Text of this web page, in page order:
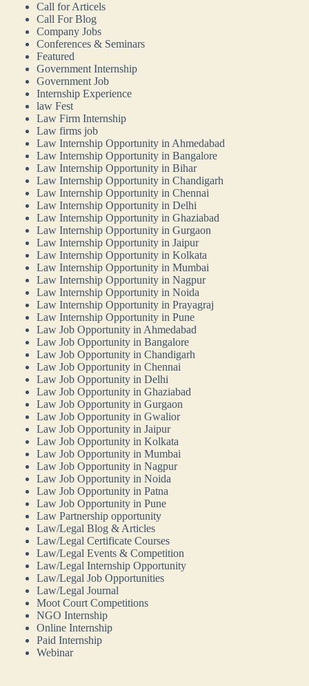
Call for Articels
Call For Blog
Company Jobs
Conferences & Seminars
Featured
Government Internship
Government Job
Internship Experience
law Fest
Law Firm Internship
Law firms job
Law Internship Opportunity in Ahmedabad
Law Internship Opportunity in Bangalore
Law Internship Opportunity in Bihar
Law Internship Opportunity in Chandigarh
Law Internship Opportunity in Chennai
Law Internship Opportunity in Delhi
Law Internship Opportunity in Ghaziabad
Law Internship Opportunity in Gurgaon
Law Internship Opportunity in Jaipur
Law Internship Opportunity in Kolkata
Law Internship Opportunity in Mumbai
Law Internship Opportunity in Nagpur
Law Internship Opportunity in Noida
Law Internship Opportunity in Prayagraj
Law Internship Opportunity in Pune
Law Job Opportunity in Ahmedabad
Law Job Opportunity in Bangalore
Law Job Opportunity in Chandigarh
Law Job Opportunity in Chennai
Law Job Opportunity in Delhi
Law Job Opportunity in Ghaziabad
Law Job Opportunity in Gurgaon
Law Job Opportunity in Gwalior
Law Job Opportunity in Jaipur
Law Job Opportunity in Kolkata
Law Job Opportunity in Mumbai
Law Job Opportunity in Nagpur
Law Job Opportunity in Noida
Law Job Opportunity in Patna
Law Job Opportunity in Pune
Law Partnership opportunity
Law/Legal Blog & Articles
Law/Legal Certificate Courses
Law/Legal Events & Competition
Law/Legal Internship Opportunity
Law/Legal Job Opportunities
Law/Legal Journal
Moot Court Competitions
NGO Internship
Online Internship
Paid Internship
Webinar